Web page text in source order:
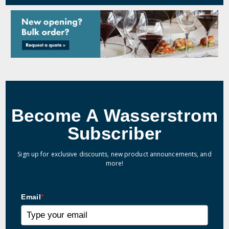
Become A Wasserstrom
Subscriber
Sign up for exclusive discounts, new product announcements, and
more!
Email*